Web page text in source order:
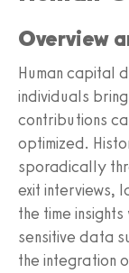
Overview
Human capital
individuals
contributions
optimized.
sporadically
exit interviews,
the time
sensitive data
the integration